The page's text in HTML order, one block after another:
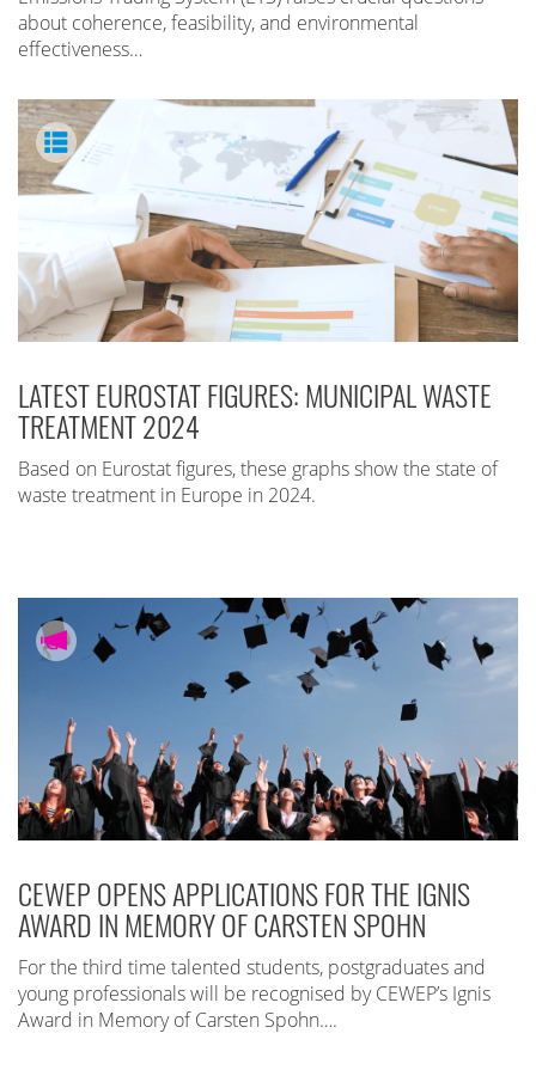
about coherence, feasibility, and environmental
effectiveness…
LATEST EUROSTAT FIGURES: MUNICIPAL WASTE
TREATMENT 2024
Based on Eurostat figures, these graphs show the state of
waste treatment in Europe in 2024.
CEWEP OPENS APPLICATIONS FOR THE IGNIS
AWARD IN MEMORY OF CARSTEN SPOHN
For the third time talented students, postgraduates and
young professionals will be recognised by CEWEP’s Ignis
Award in Memory of Carsten Spohn….